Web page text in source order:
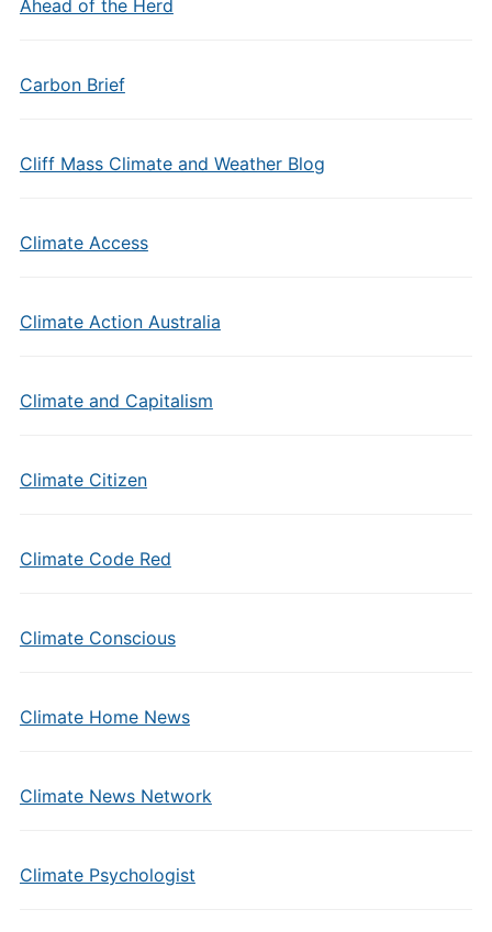
Ahead of the Herd
Carbon Brief
Cliff Mass Climate and Weather Blog
Climate Access
Climate Action Australia
Climate and Capitalism
Climate Citizen
Climate Code Red
Climate Conscious
Climate Home News
Climate News Network
Climate Psychologist